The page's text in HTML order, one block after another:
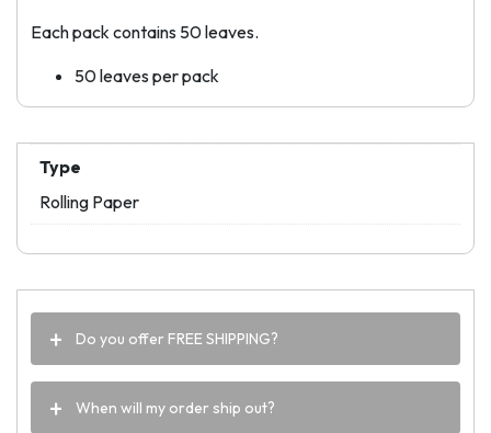
Each pack contains 50 leaves.
50 leaves per pack
Type
Rolling Paper
Do you offer FREE SHIPPING?
When will my order ship out?